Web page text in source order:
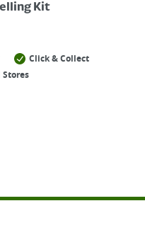
Kit
Click & Collect
Stores